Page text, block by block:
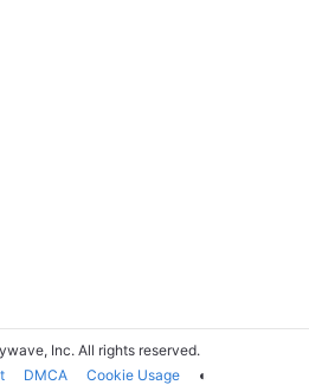
Inc. All rights reserved.
DMCA Cookie Usage ◐